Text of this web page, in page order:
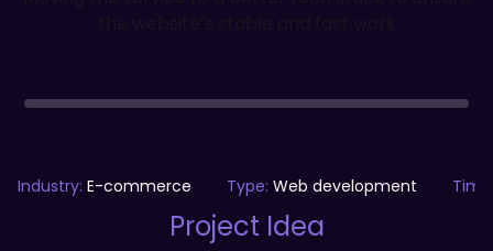
Project Idea
Industry: E-commerce Type: Web development